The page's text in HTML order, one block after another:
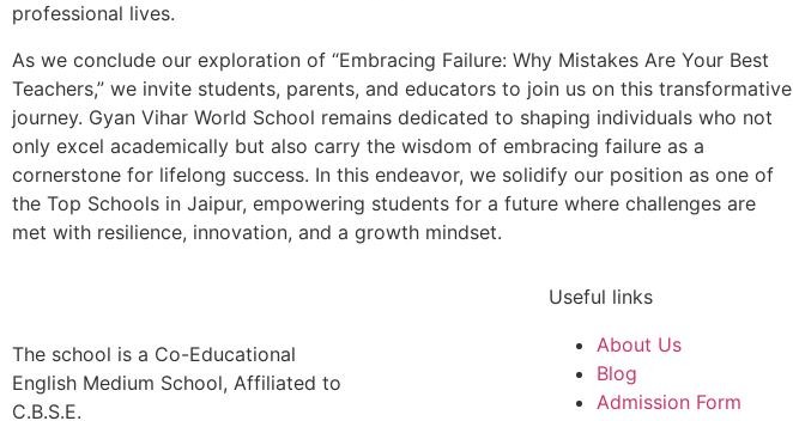
professional lives.
As we conclude our exploration of “Embracing Failure: Why Mistakes Are Your Best
Teachers,” we invite students, parents, and educators to join us on this transformative
journey. Gyan Vihar World School remains dedicated to shaping individuals who not
only excel academically but also carry the wisdom of embracing failure as a
cornerstone for lifelong success. In this endeavor, we solidify our position as one of
the Top Schools in Jaipur, empowering students for a future where challenges are
met with resilience, innovation, and a growth mindset.
The school is a Co-Educational
English Medium School, Affiliated to
C.B.S.E.
Useful links
About Us
Blog
Admission Form